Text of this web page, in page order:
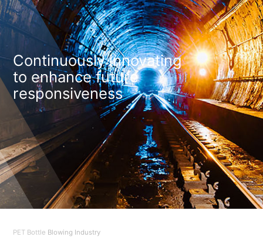
Continuously innovating
to enhance future
responsiveness
PET Bottle Blowing Industry